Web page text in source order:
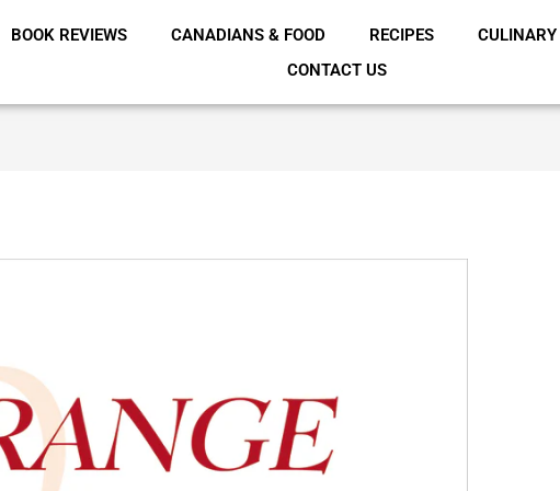
BOOK REVIEWS CANADIANS & FOOD RECIPES
CONTACT US